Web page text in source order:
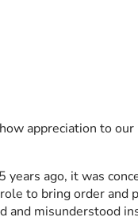
appreciation to
years ago, it was
to bring order and
and misunderstood